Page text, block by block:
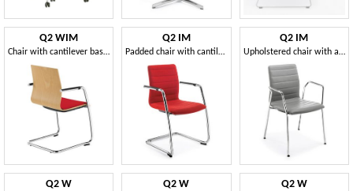
Q2 WIM
Chair with cantilever base, for office visitors
Q2 IM
Padded chair with cantilever base
Q2 IM
Upholstered chair with armrests, for conferences
Q2 W Q2 W Q2 W